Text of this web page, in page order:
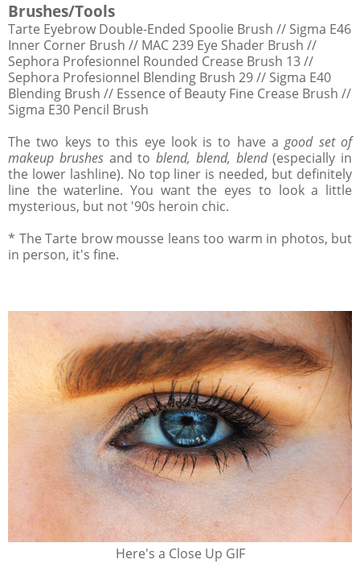
Brushes/Tools
Tarte Eyebrow Double-Ended Spoolie Brush // Sigma E46
Inner Corner Brush // MAC 239 Eye Shader Brush //
Sephora Profesionnel Rounded Crease Brush 13 //
Sephora Profesionnel Blending Brush 29 // Sigma E40
Blending Brush // Essence of Beauty Fine Crease Brush //
Sigma E30 Pencil Brush
The two keys to this eye look is to have agood set of
makeup brushesand to blend, blend, blend(especially in
the lower lashline). No top liner is needed, but definitely
line the waterline. You want the eyes to look a little
mysterious, but not '90s heroin chic.
* The Tarte brow mousse leans too warm in photos, but
in person, it's fine.
Here's a Close Up GIF